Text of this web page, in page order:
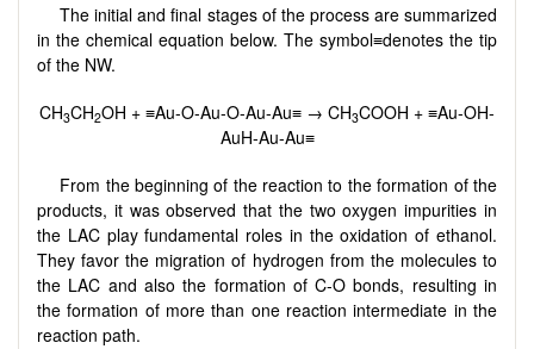
The initial and final stages of the process are summarized
in the chemical equation below. The symbol≡denotes the tip
of the NW.
CH3CH2OH + ≡Au-O-Au-O-Au-Au≡ → CH3COOH + ≡Au-OH-
AuH-Au-Au≡
From the beginning of the reaction to the formation of the
products, it was observed that the two oxygen impurities in
the LAC play fundamental roles in the oxidation of ethanol.
They favor the migration of hydrogen from the molecules to
the LAC and also the formation of C-O bonds, resulting in
the formation of more than one reaction intermediate in the
reaction path.